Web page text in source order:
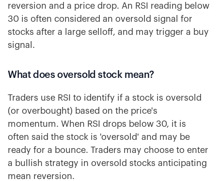
reversion and a price drop. An RSI reading below
30 is often considered an oversold signal for
stocks after a large selloff, and may trigger a buy
signal.
What does oversold stock mean?
Traders use RSI to identify if a stock is oversold
(or overbought) based on the price's
momentum. When RSI drops below 30, it is
often said the stock is 'oversold' and may be
ready for a bounce. Traders may choose to enter
a bullish strategy in oversold stocks anticipating
mean reversion.